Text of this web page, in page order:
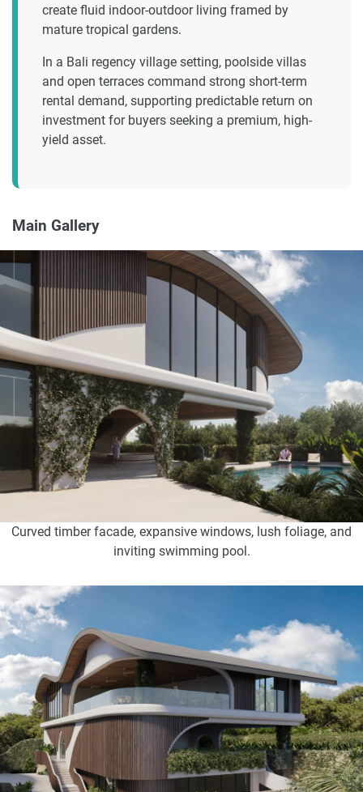
create fluid indoor-outdoor living framed by
mature tropical gardens.
In a Bali regency village setting, poolside villas
and open terraces command strong short-term
rental demand, supporting predictable return on
investment for buyers seeking a premium, high-
yield asset.
Main Gallery
Curved timber facade, expansive windows, lush foliage, and
inviting swimming pool.